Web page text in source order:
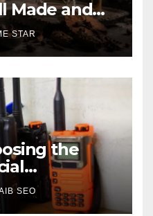
Made and
STAR
the
SEO